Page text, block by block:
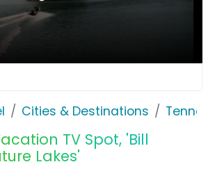
Cities & Destinations
TV Spot, 'Bill
Lakes'